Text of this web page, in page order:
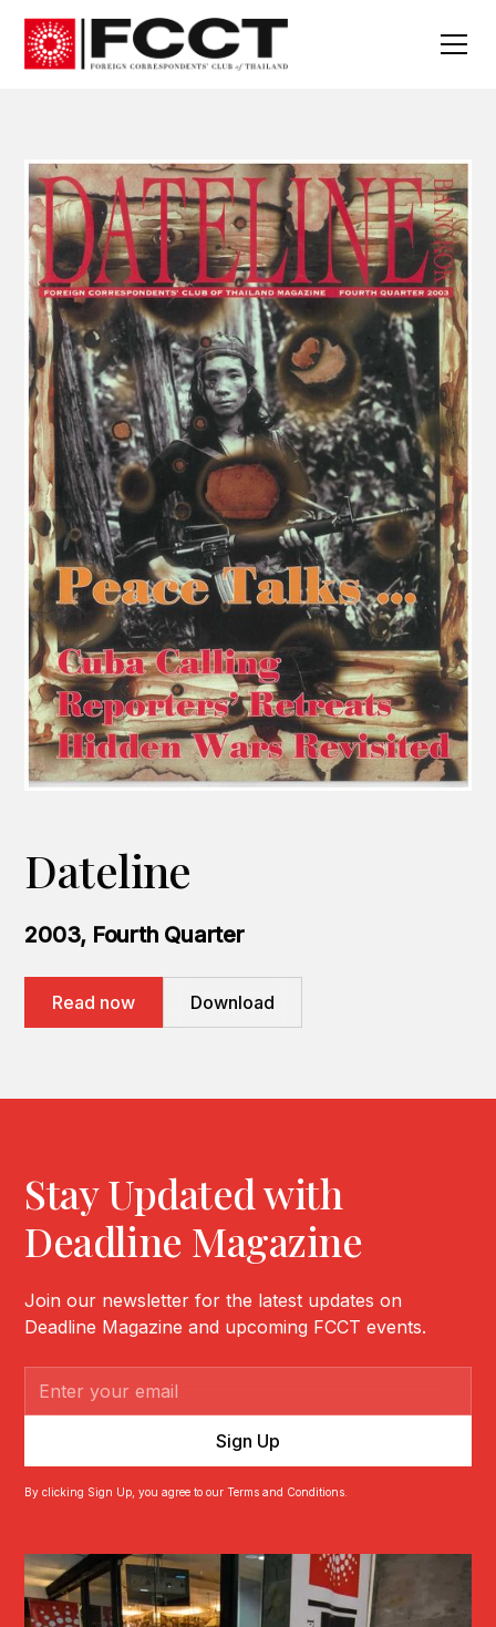
Dateline
2003, Fourth Quarter
Read now Download
Stay Updated with
Deadline Magazine
Join our newsletter for the latest updates on
Deadline Magazine and upcoming FCCT events.
By clicking Sign Up, you agree to our Terms and Conditions.